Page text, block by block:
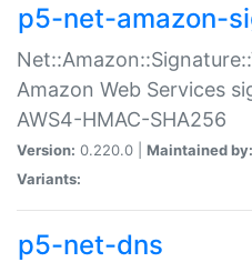
p5-net-amazon-
Amazon Web Services
AWS4-HMAC-SHA256
Version: 0.220.0 | Maintained by:
Variants:
p5-net-dns